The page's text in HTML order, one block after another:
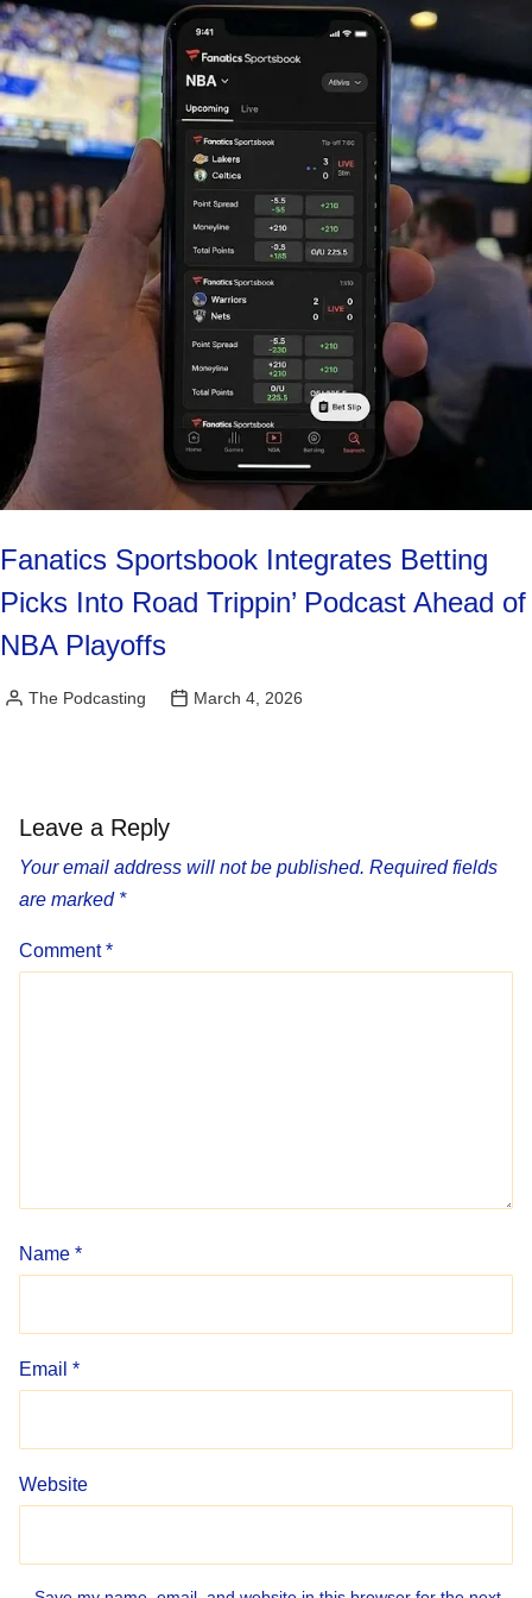
Fanatics Sportsbook Integrates Betting
Picks Into Road Trippin’ Podcast Ahead of
NBA Playoffs
Posted
The Podcasting March 4, 2026
Leave a Reply
Your email address will not be published. Required fields
are marked *
Comment*
Name *
Email *
Website